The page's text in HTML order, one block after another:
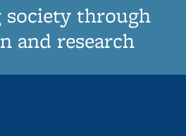
society through
and research